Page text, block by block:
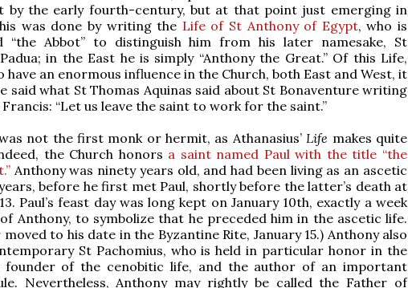
by the early fourth-century, but at that point just emerging in
was done by writing the Life of St Anthony of Egypt, who is
“the Abbot” to distinguish him from his later namesake, St
in the East he is simply “Anthony the Great.” Of this Life,
have an enormous influence in the Church, both East and West, it
said what St Thomas Aquinas said about St Bonaventure writing
“Let us leave the saint to work for the saint.”
not the first monk or hermit, as Athanasius’ Life makes quite
the Church honors a saint named Paul with the title “the
Anthony was ninety years old, and had been living as an ascetic
before he first met Paul, shortly before the latter’s death at
Paul’s feast day was long kept on January 10th, exactly a week
Anthony, to symbolize that he preceded him in the ascetic life.
to his date in the Byzantine Rite, January 15.) Anthony also
St Pachomius, who is held in particular honor in the
founder of the cenobitic life, and the author of an important
Nevertheless, Anthony may rightly be called the Father of